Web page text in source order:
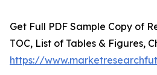
Get Full PDF Sample Copy of
TOC, List of Tables & Figures,
https://